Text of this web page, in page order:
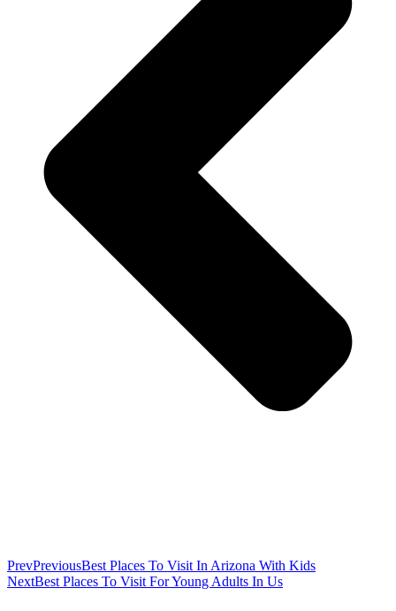
PrevPreviousBest Places To Visit In Arizona With Kids
NextBest Places To Visit For Young Adults In Us